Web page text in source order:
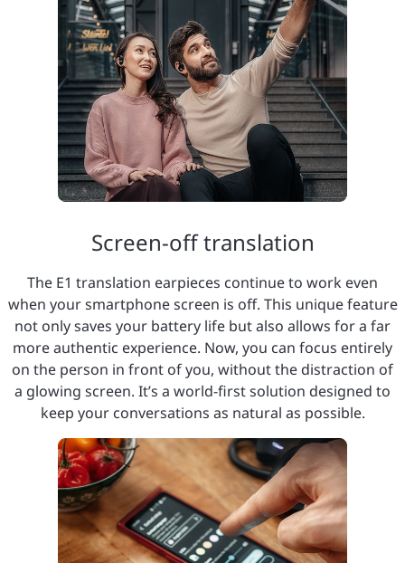
Screen-off translation
The E1 translation earpieces continue to work even
when your smartphone screen is off. This unique feature
not only saves your battery life but also allows for a far
more authentic experience. Now, you can focus entirely
on the person in front of you, without the distraction of
a glowing screen. It’s a world-first solution designed to
keep your conversations as natural as possible.